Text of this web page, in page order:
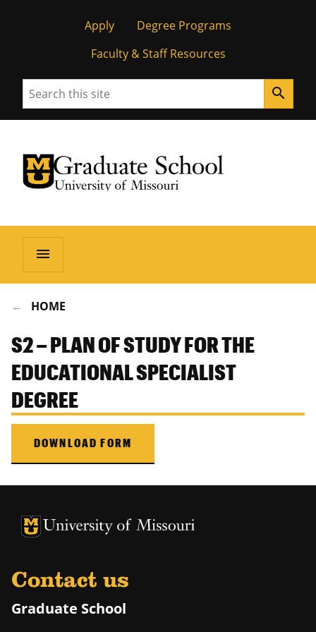
Apply
Degree Programs
Faculty & Staff Resources
Search search
University of Missouri Homepage
Graduate School
University of Missouri Homepage
menu
HOME
S2 – PLAN OF STUDY FOR THE
EDUCATIONAL SPECIALIST
DEGREE
DOWNLOAD FORM
University of Missouri Homepage
University of Missouri Homepage
Contact us
Graduate School